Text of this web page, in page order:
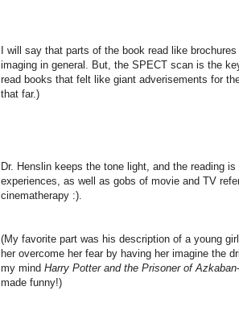
I will say that parts of the book read like
imaging in general. But, the SPECT scan is the
read books that felt like giant adverisements for
that far.)
Dr. Henslin keeps the tone light, and the reading
experiences, as well as gobs of movie and TV
cinematherapy :).
(My favorite part was his description of a young
her overcome her fear by having her imagine the
my mind Harry Potter and the Prisoner of Azkaban
made funny!)